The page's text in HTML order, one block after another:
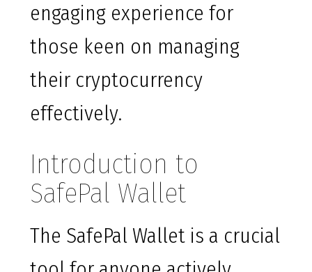
engaging experience for
those keen on managing
their cryptocurrency
effectively.
Introduction to
SafePal Wallet
The SafePal Wallet is a crucial